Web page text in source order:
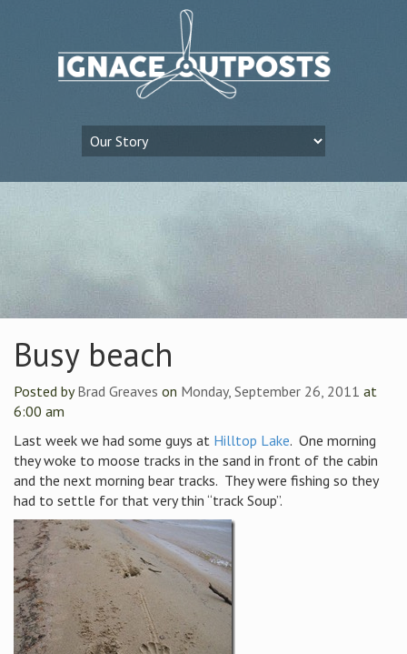
Busy beach
Posted byBrad Greaves on Monday, September 26, 2011 at
6:00 am
Last week we had some guys at Hilltop Lake. One morning
they woke to moose tracks in the sand in front of the cabin
and the next morning bear tracks. They were fishing so they
had to settle for that very thin “track Soup”.